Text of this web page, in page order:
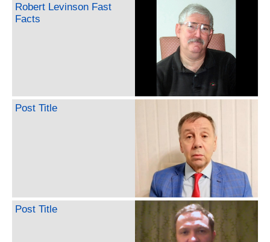
Robert Levinson Fast
Facts
Post Title
Post Title